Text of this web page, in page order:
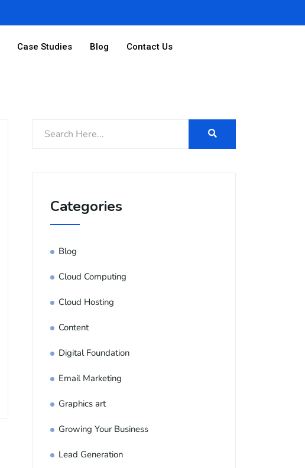
Case Studies Blog Contact Us
Categories
Blog
Cloud Computing
Cloud Hosting
Content
Digital Foundation
Email Marketing
Graphics art
Growing Your Business
Lead Generation